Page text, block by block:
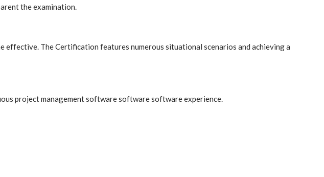
the examination.
effective. The Certification features numerous situational scenarios and achieving a
project management software software software experience.